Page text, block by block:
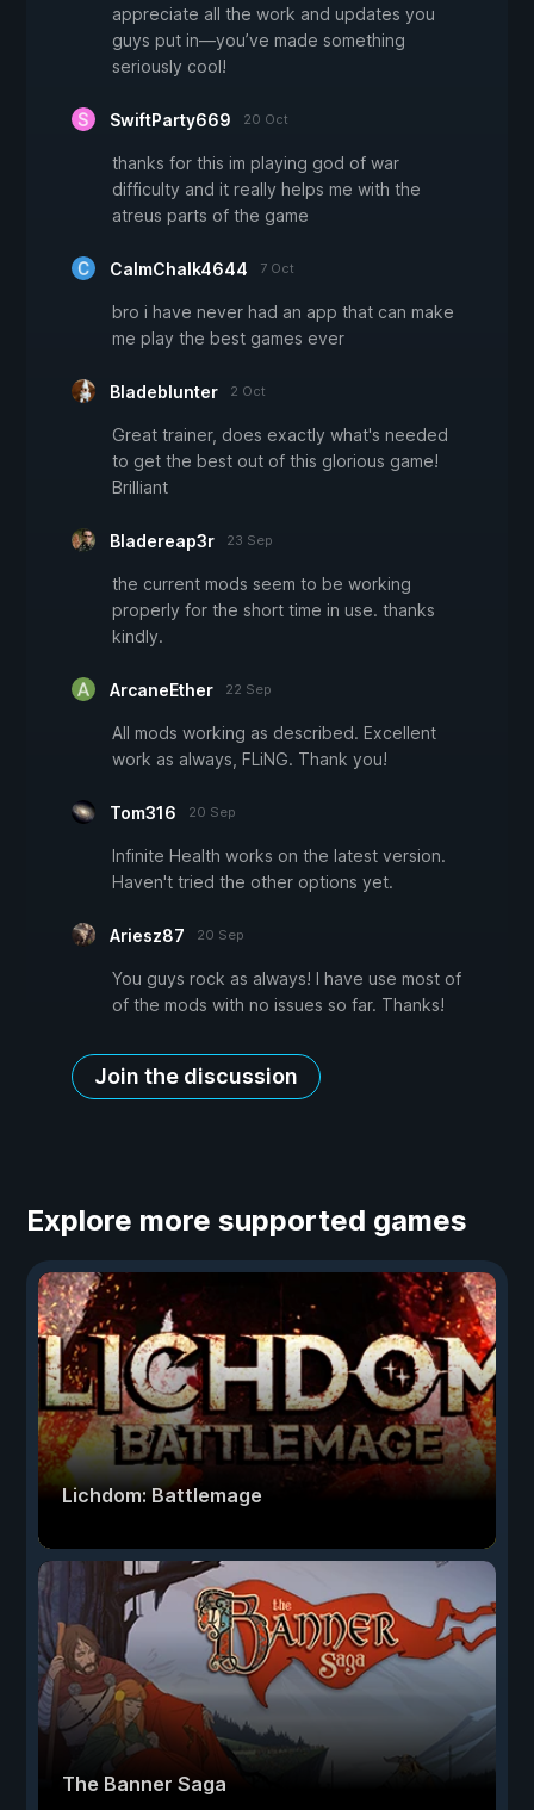
appreciate all the work and updates you
guys put in—you’ve made something
seriously cool!
SwiftParty669 20 Oct
thanks for this im playing god of war
difficulty and it really helps me with the
atreus parts of the game
CalmChalk4644 7 Oct
bro i have never had an app that can make
me play the best games ever
Bladeblunter 2 Oct
Great trainer, does exactly what's needed
to get the best out of this glorious game!
Brilliant
Bladereap3r 23 Sep
the current mods seem to be working
properly for the short time in use. thanks
kindly.
ArcaneEther 22 Sep
All mods working as described. Excellent
work as always, FLiNG. Thank you!
Tom316 20 Sep
Infinite Health works on the latest version.
Haven't tried the other options yet.
Ariesz87 20 Sep
You guys rock as always! I have use most of
of the mods with no issues so far. Thanks!
Join the discussion
Explore more supported games
Lichdom: Battlemage
The Banner Saga